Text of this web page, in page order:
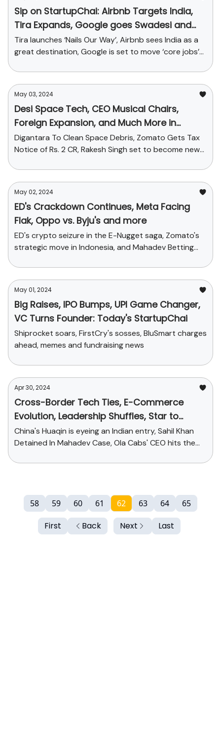
Sip on StartupChai: Airbnb Targets India,
Tira Expands, Google goes Swadesi and
more
Tira launches ‘Nails Our Way’, Airbnb sees India as a
great destination, Google is set to move ‘core jobs’
May 03, 2024
Desi Space Tech, CEO Musical Chairs,
Foreign Expansion, and Much More in
Today's StartupChai
Digantara To Clean Space Debris, Zomato Gets Tax
Notice of Rs. 2 CR, Rakesh Singh set to become new
May 02, 2024
ED's Crackdown Continues, Meta Facing
Flak, Oppo vs. Byju's and more
ED's crypto seizure in the E-Nugget saga, Zomato's
strategic move in Indonesia, and Mahadev Betting
May 01, 2024
Big Raises, IPO Bumps, UPI Game Changer,
VC Turns Founder: Today's StartupChai
Shiprocket soars, FirstCry's sosses, BluSmart charges
ahead, memes and fundraising news
Apr 30, 2024
Cross-Border Tech Ties, E-Commerce
Evolution, Leadership Shuffles, Star to
Suspect: Today's StartupChai
China's Huaqin is eyeing an Indian entry, Sahil Khan
Detained In Mahadev Case, Ola Cabs' CEO hits the
First Back
58 59 60 61 62 63 64 65
Next Last